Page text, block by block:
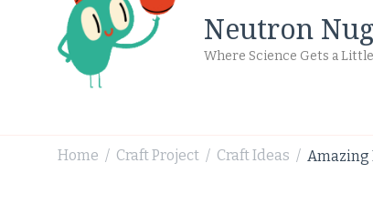
Neutron
Where Science Gets a
Home / Craft Project / Craft Ideas / Amazing